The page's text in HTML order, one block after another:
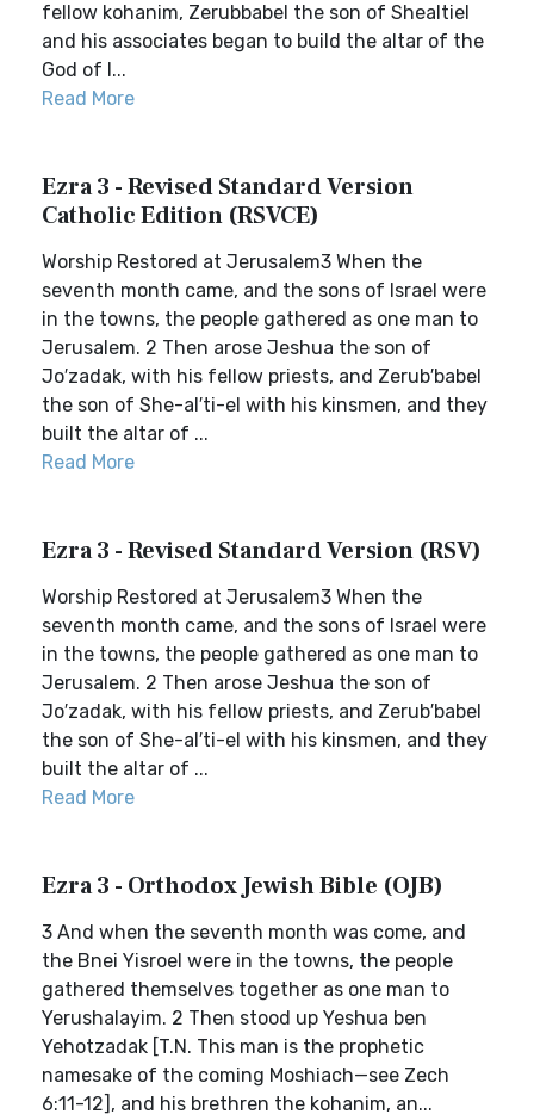
fellow kohanim, Zerubbabel the son of Shealtiel
and his associates began to build the altar of the
God of I...
Read More
Ezra 3 - Revised Standard Version
Catholic Edition (RSVCE)
Worship Restored at Jerusalem3 When the
seventh month came, and the sons of Israel were
in the towns, the people gathered as one man to
Jerusalem. 2 Then arose Jeshua the son of
Jo′zadak, with his fellow priests, and Zerub′babel
the son of She-al′ti-el with his kinsmen, and they
built the altar of ...
Read More
Ezra 3 - Revised Standard Version (RSV)
Worship Restored at Jerusalem3 When the
seventh month came, and the sons of Israel were
in the towns, the people gathered as one man to
Jerusalem. 2 Then arose Jeshua the son of
Jo′zadak, with his fellow priests, and Zerub′babel
the son of She-al′ti-el with his kinsmen, and they
built the altar of ...
Read More
Ezra 3 - Orthodox Jewish Bible (OJB)
3 And when the seventh month was come, and
the Bnei Yisroel were in the towns, the people
gathered themselves together as one man to
Yerushalayim. 2 Then stood up Yeshua ben
Yehotzadak [T.N. This man is the prophetic
namesake of the coming Moshiach—see Zech
6:11-12], and his brethren the kohanim, an...